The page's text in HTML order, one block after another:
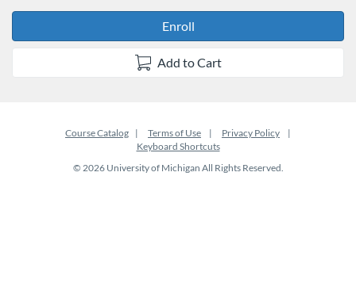
Enroll
Add to Cart
Course Catalog Terms of Use
Privacy Policy
Keyboard Shortcuts
© 2026 University of Michigan All Rights Reserved.